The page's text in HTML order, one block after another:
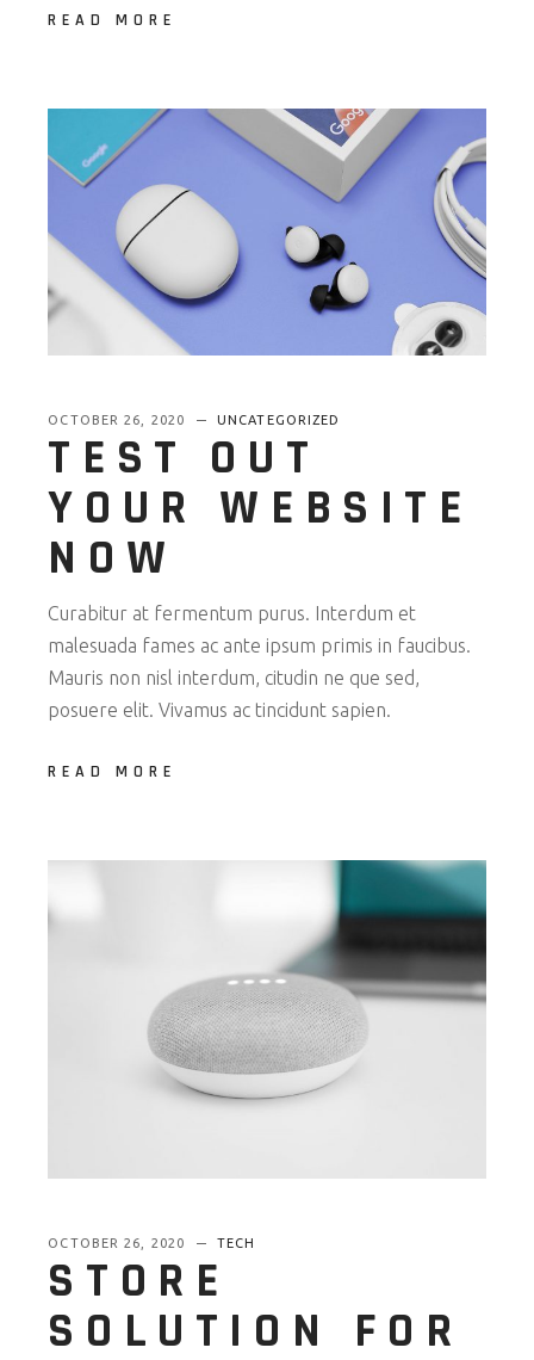
READ MORE
OCTOBER 26, 2020 UNCATEGORIZED
TEST OUT
YOUR WEBSITE
NOW
Curabitur at fermentum purus. Interdum et
malesuada fames ac ante ipsum primis in faucibus.
Mauris non nisl interdum, citudin ne que sed,
posuere elit. Vivamus ac tincidunt sapien.
READ MORE
OCTOBER 26, 2020 TECH
STORE
SOLUTION FOR